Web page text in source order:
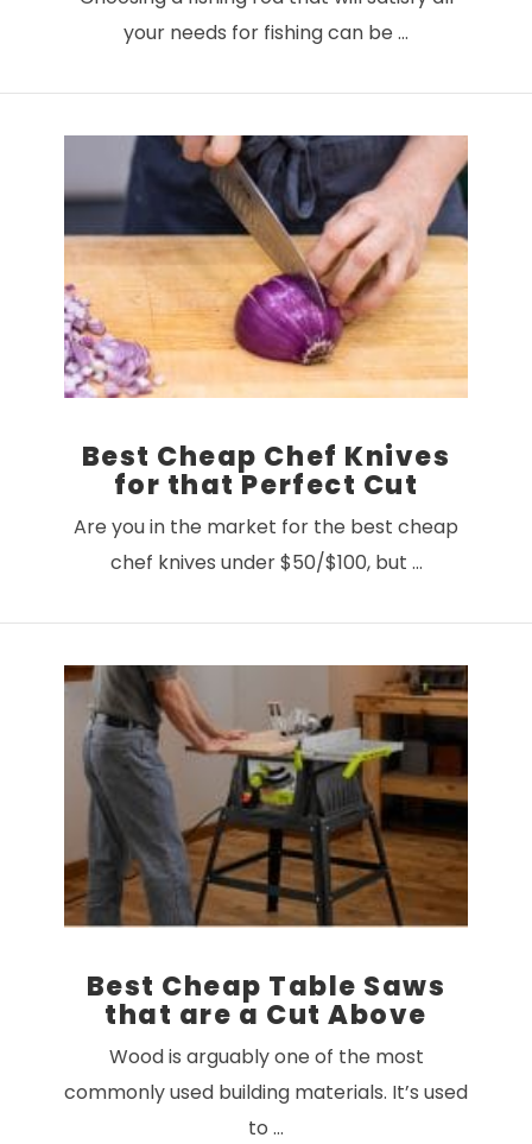
VIEW POST
your needs for fishing can be …
VIEW POST
Best Cheap Chef Knives
for that Perfect Cut
Are you in the market for the best cheap
chef knives under $50/$100, but …
Best Cheap Table Saws
that are a Cut Above
Wood is arguably one of the most
commonly used building materials. It’s used
to …